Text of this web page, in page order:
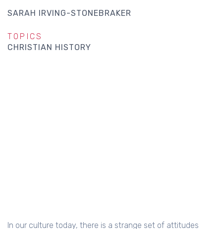
SARAH IRVING-STONEBRAKER
TOPICS
CHRISTIAN HISTORY
In our culture today, there is a strange set of attitudes